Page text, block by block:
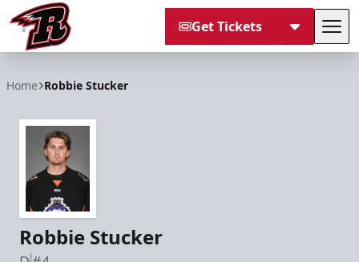
Get Tickets
Home Robbie Stucker
Robbie Stucker